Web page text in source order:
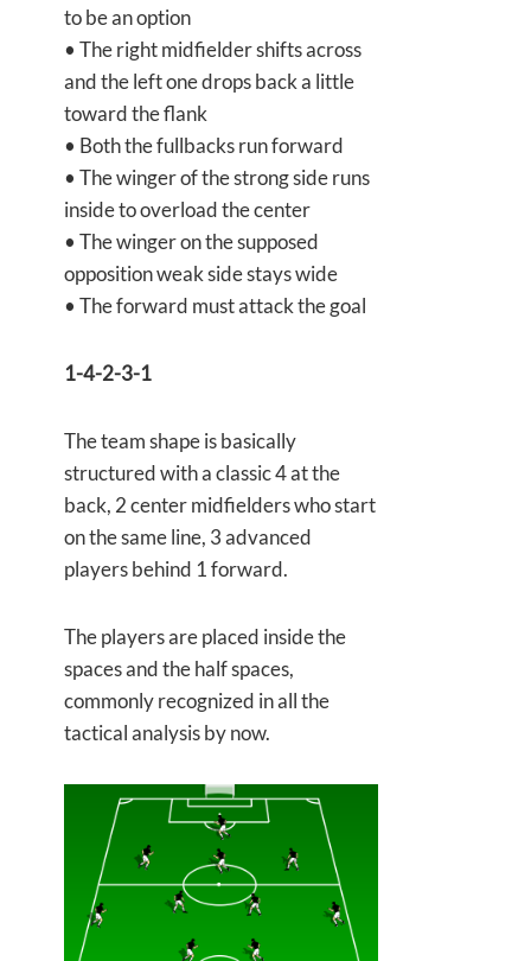
to be an option
• The right midfielder shifts across
and the left one drops back a little
toward the flank
• Both the fullbacks run forward
• The winger of the strong side runs
inside to overload the center
• The winger on the supposed
opposition weak side stays wide
• The forward must attack the goal
1-4-2-3-1
The team shape is basically
structured with a classic 4 at the
back, 2 center midfielders who start
on the same line, 3 advanced
players behind 1 forward.
The players are placed inside the
spaces and the half spaces,
commonly recognized in all the
tactical analysis by now.